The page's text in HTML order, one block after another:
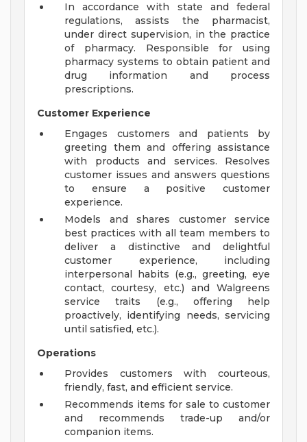
In accordance with state and federal
regulations, assists the pharmacist,
under direct supervision, in the practice
of pharmacy. Responsible for using
pharmacy systems to obtain patient and
drug information and process
prescriptions.
Customer Experience
Engages customers and patients by
greeting them and offering assistance
with products and services. Resolves
customer issues and answers questions
to ensure a positive customer
experience.
Models and shares customer service
best practices with all team members to
deliver a distinctive and delightful
customer experience, including
interpersonal habits (e.g., greeting, eye
contact, courtesy, etc.) and Walgreens
service traits (e.g., offering help
proactively, identifying needs, servicing
until satisfied, etc.).
Operations
Provides customers with courteous,
friendly, fast, and efficient service.
Recommends items for sale to customer
and recommends trade-up and/or
companion items.